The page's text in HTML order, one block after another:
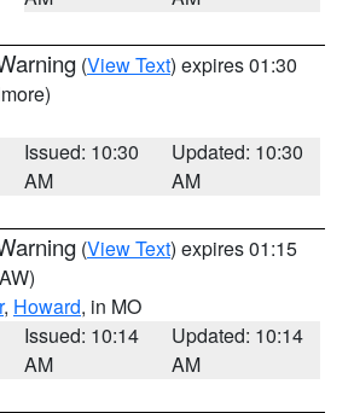
(View Text) expires 01:30
Issued: 10:30
AM
Updated: 10:30
AM
(View Text) expires 01:15
, Howard, in MO
Issued: 10:14
AM
Updated: 10:14
AM